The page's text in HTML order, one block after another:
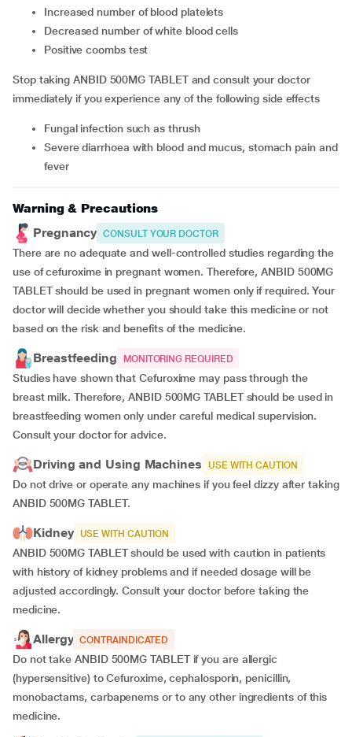
increased number of blood platelets
decreased number of white blood cells
positive coombs test
Stop taking ANBID 500MG TABLET and consult your doctor
immediately if you experience any of the following side effects
fungal infection such as thrush
severe diarrhoea with blood and mucus, stomach pain and
fever
Warning & Precautions
Pregnancy CONSULT YOUR DOCTOR
There are no adequate and well-controlled studies regarding the
use of cefuroxime in pregnant women. Therefore, ANBID 500MG
TABLET should be used in pregnant women only if required. Your
doctor will decide whether you should take this medicine or not
based on the risk and benefits of the medicine.
Breastfeeding MONITORING REQUIRED
Studies have shown that Cefuroxime may pass through the
breast milk. Therefore, ANBID 500MG TABLET should be used in
breastfeeding women only under careful medical supervision.
Consult your doctor for advice.
Driving and Using Machines USE WITH CAUTION
Do not drive or operate any machines if you feel dizzy after taking
ANBID 500MG TABLET.
Kidney USE WITH CAUTION
ANBID 500MG TABLET should be used with caution in patients
with history of kidney problems and if needed dosage will be
adjusted accordingly. Consult your doctor before taking the
medicine.
Allergy CONTRAINDICATED
Do not take ANBID 500MG TABLET if you are allergic
(hypersensitive) to Cefuroxime, cephalosporin, penicillin,
monobactams, carbapenems or to any other ingredients of this
medicine.